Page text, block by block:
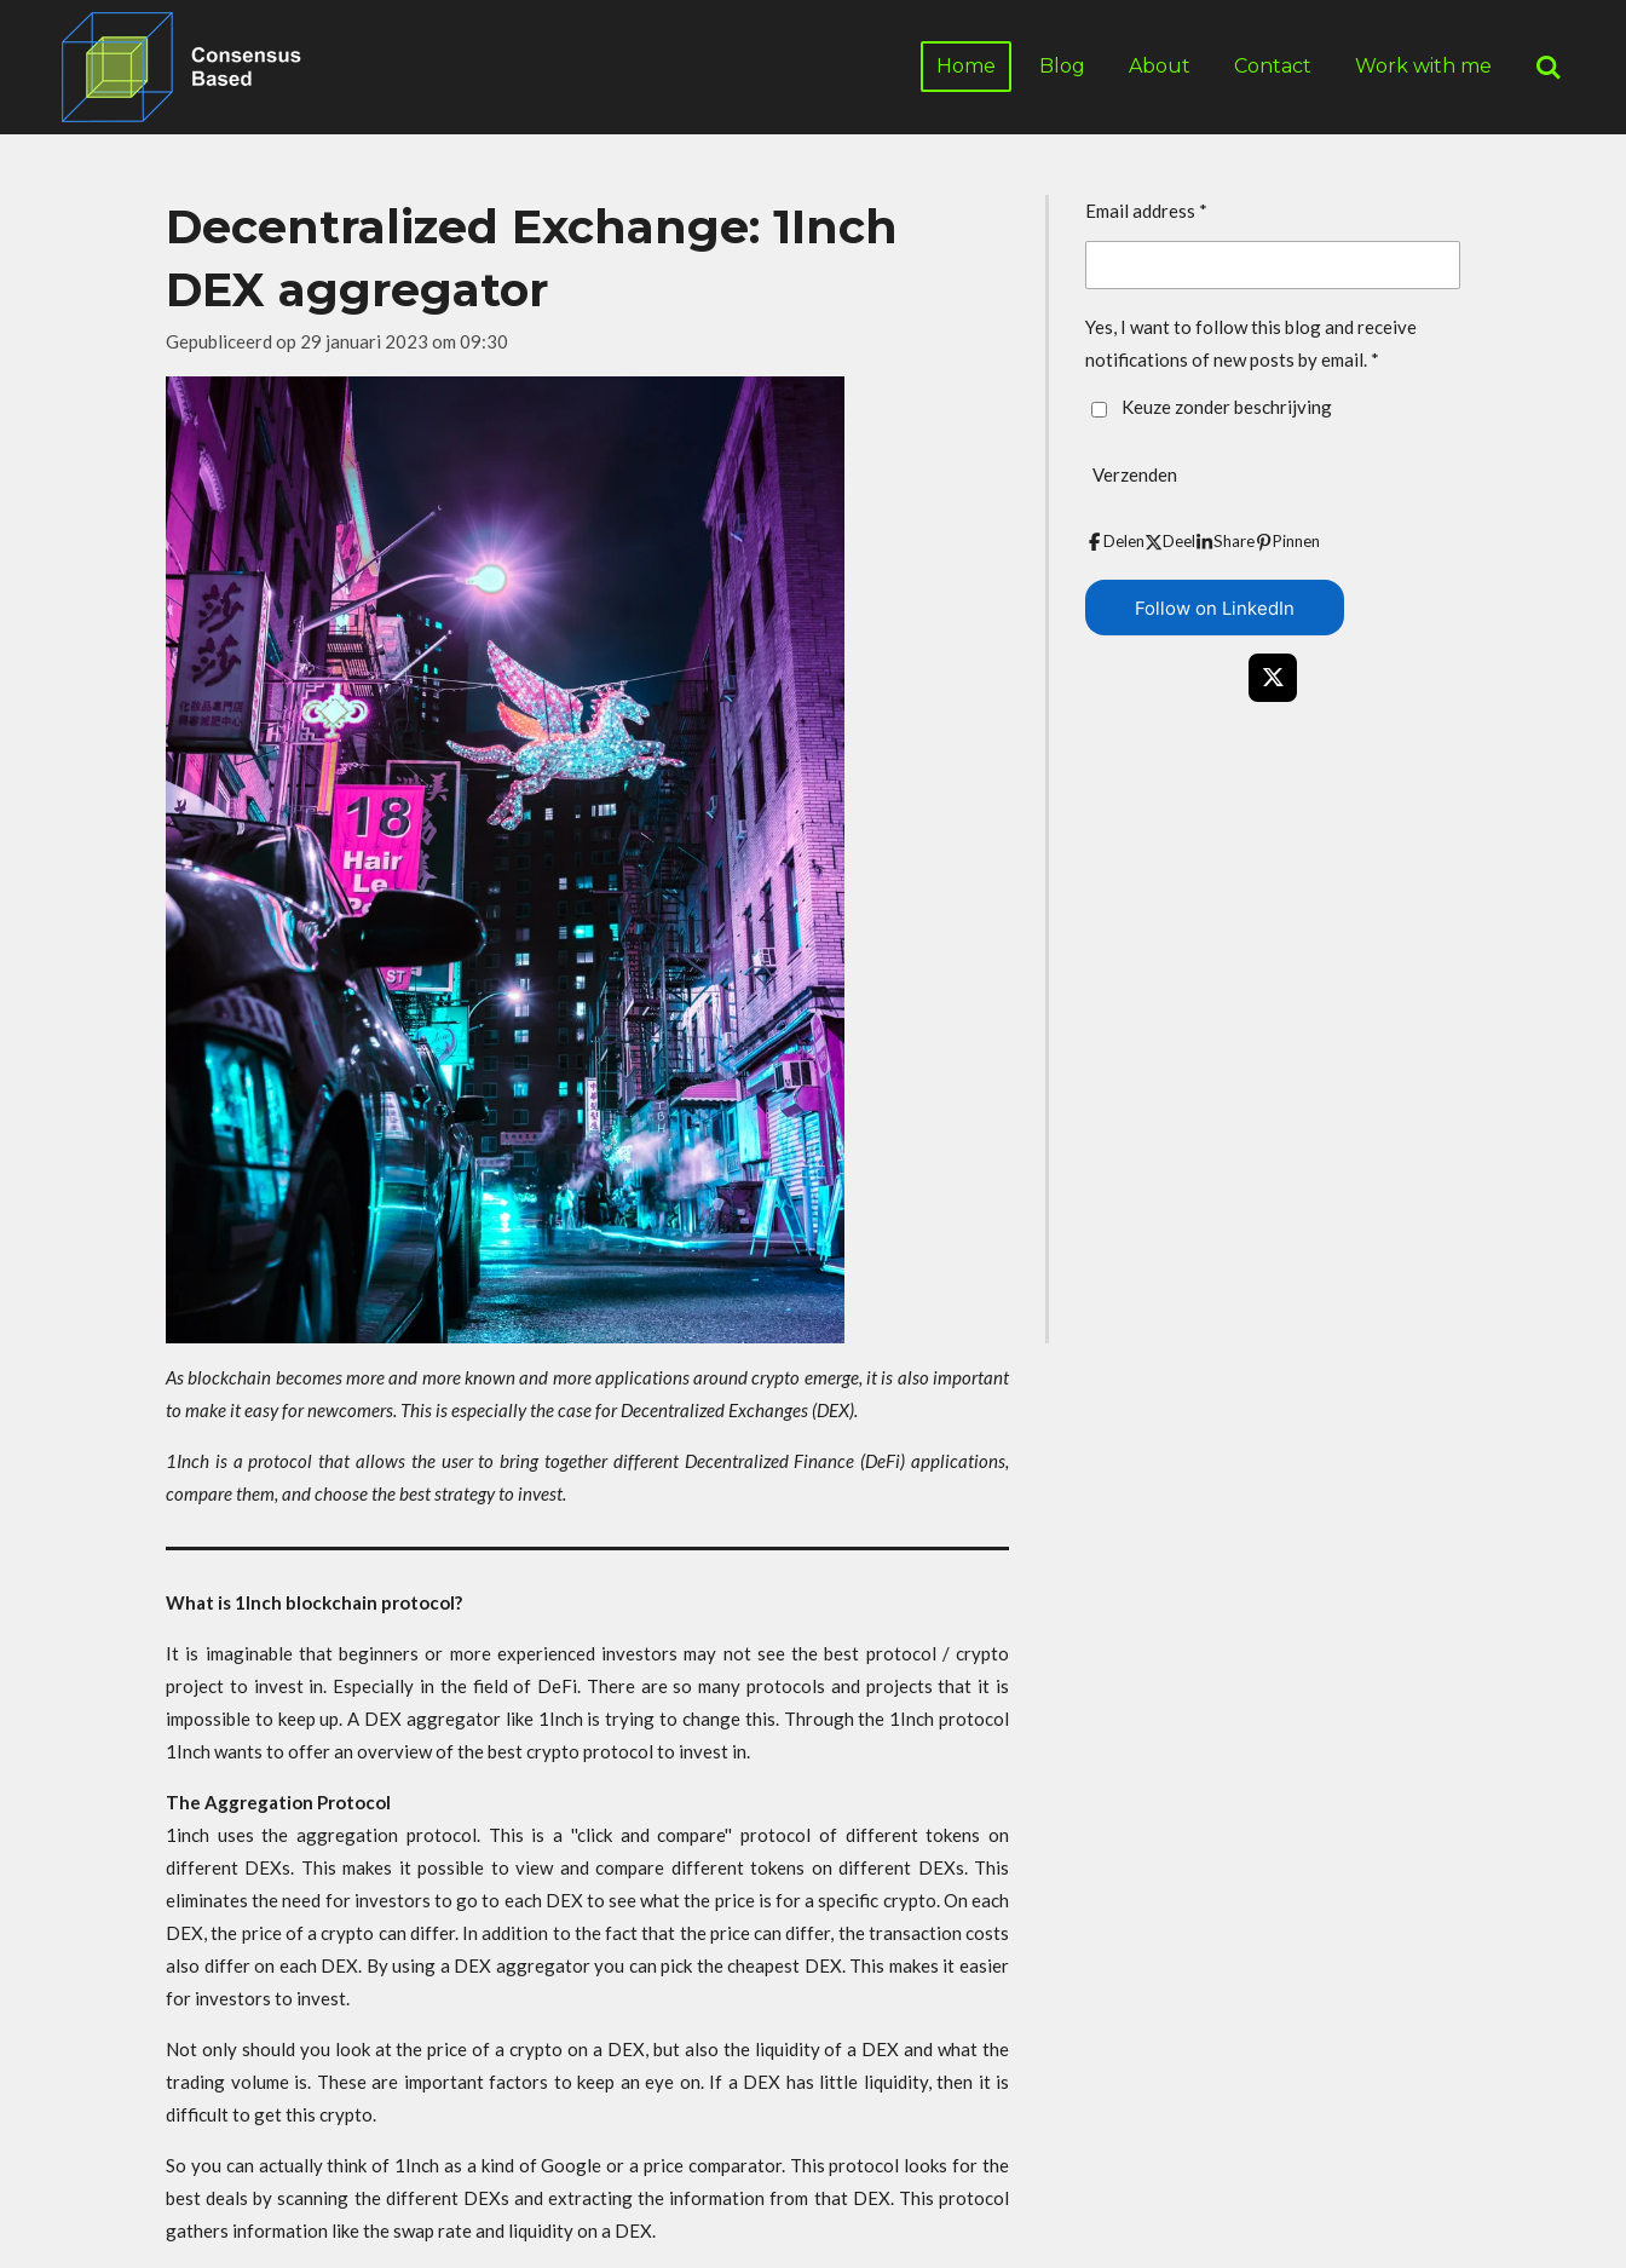
Home Blog About Contact Work with me
Decentralized Exchange: 1Inch
DEX aggregator
Gepubliceerd op 29 januari 2023 om 09:30
As blockchain becomes more and more known and more applications around crypto emerge, it is also important
to make it easy for newcomers. This is especially the case for Decentralized Exchanges (DEX).
1Inch is a protocol that allows the user to bring together different Decentralized Finance (DeFi) applications,
compare them, and choose the best strategy to invest.
What is 1Inch blockchain protocol?
It is imaginable that beginners or more experienced investors may not see the best protocol / crypto
project to invest in. Especially in the field of DeFi. There are so many protocols and projects that it is
impossible to keep up. A DEX aggregator like 1Inch is trying to change this. Through the 1Inch protocol
1Inch wants to offer an overview of the best crypto protocol to invest in.
The Aggregation Protocol
1inch uses the aggregation protocol. This is a ''click and compare'' protocol of different tokens on
different DEXs. This makes it possible to view and compare different tokens on different DEXs. This
eliminates the need for investors to go to each DEX to see what the price is for a specific crypto. On each
DEX, the price of a crypto can differ. In addition to the fact that the price can differ, the transaction costs
also differ on each DEX. By using a DEX aggregator you can pick the cheapest DEX. This makes it easier
for investors to invest.
Not only should you look at the price of a crypto on a DEX, but also the liquidity of a DEX and what the
trading volume is. These are important factors to keep an eye on. If a DEX has little liquidity, then it is
difficult to get this crypto.
So you can actually think of 1Inch as a kind of Google or a price comparator. This protocol looks for the
best deals by scanning the different DEXs and extracting the information from that DEX. This protocol
gathers information like the swap rate and liquidity on a DEX.
Email address *
Yes, I want to follow this blog and receive
notifications of new posts by email. *
Keuze zonder beschrijving
Verzenden
Delen Deel Share Pinnen
Follow on LinkedIn
X